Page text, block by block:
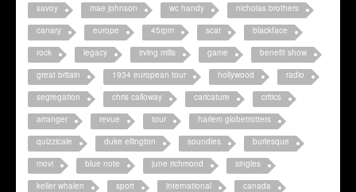
savoy
mae johnson wc handy
nicholas brothers
canary
europe 45rpm scat
blackface
rock
legacy irving mills game
benefit show
great britain
1934 european tour hollywood
radio
segregation
chris calloway caricature
critics
arranger
revue tour
harlem globetrotters
quizzicale
duke ellington soundies
burlesque
movi
blue note june richmond
singles
keller whalen
sport international
canada